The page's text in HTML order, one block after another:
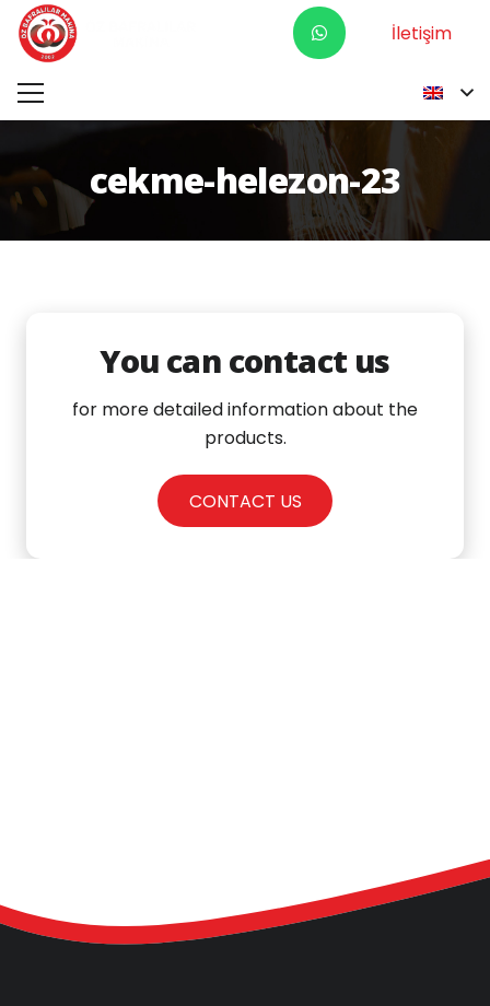
İletişim
cekme-helezon-23
You can contact us
for more detailed information about the
products.
CONTACT US